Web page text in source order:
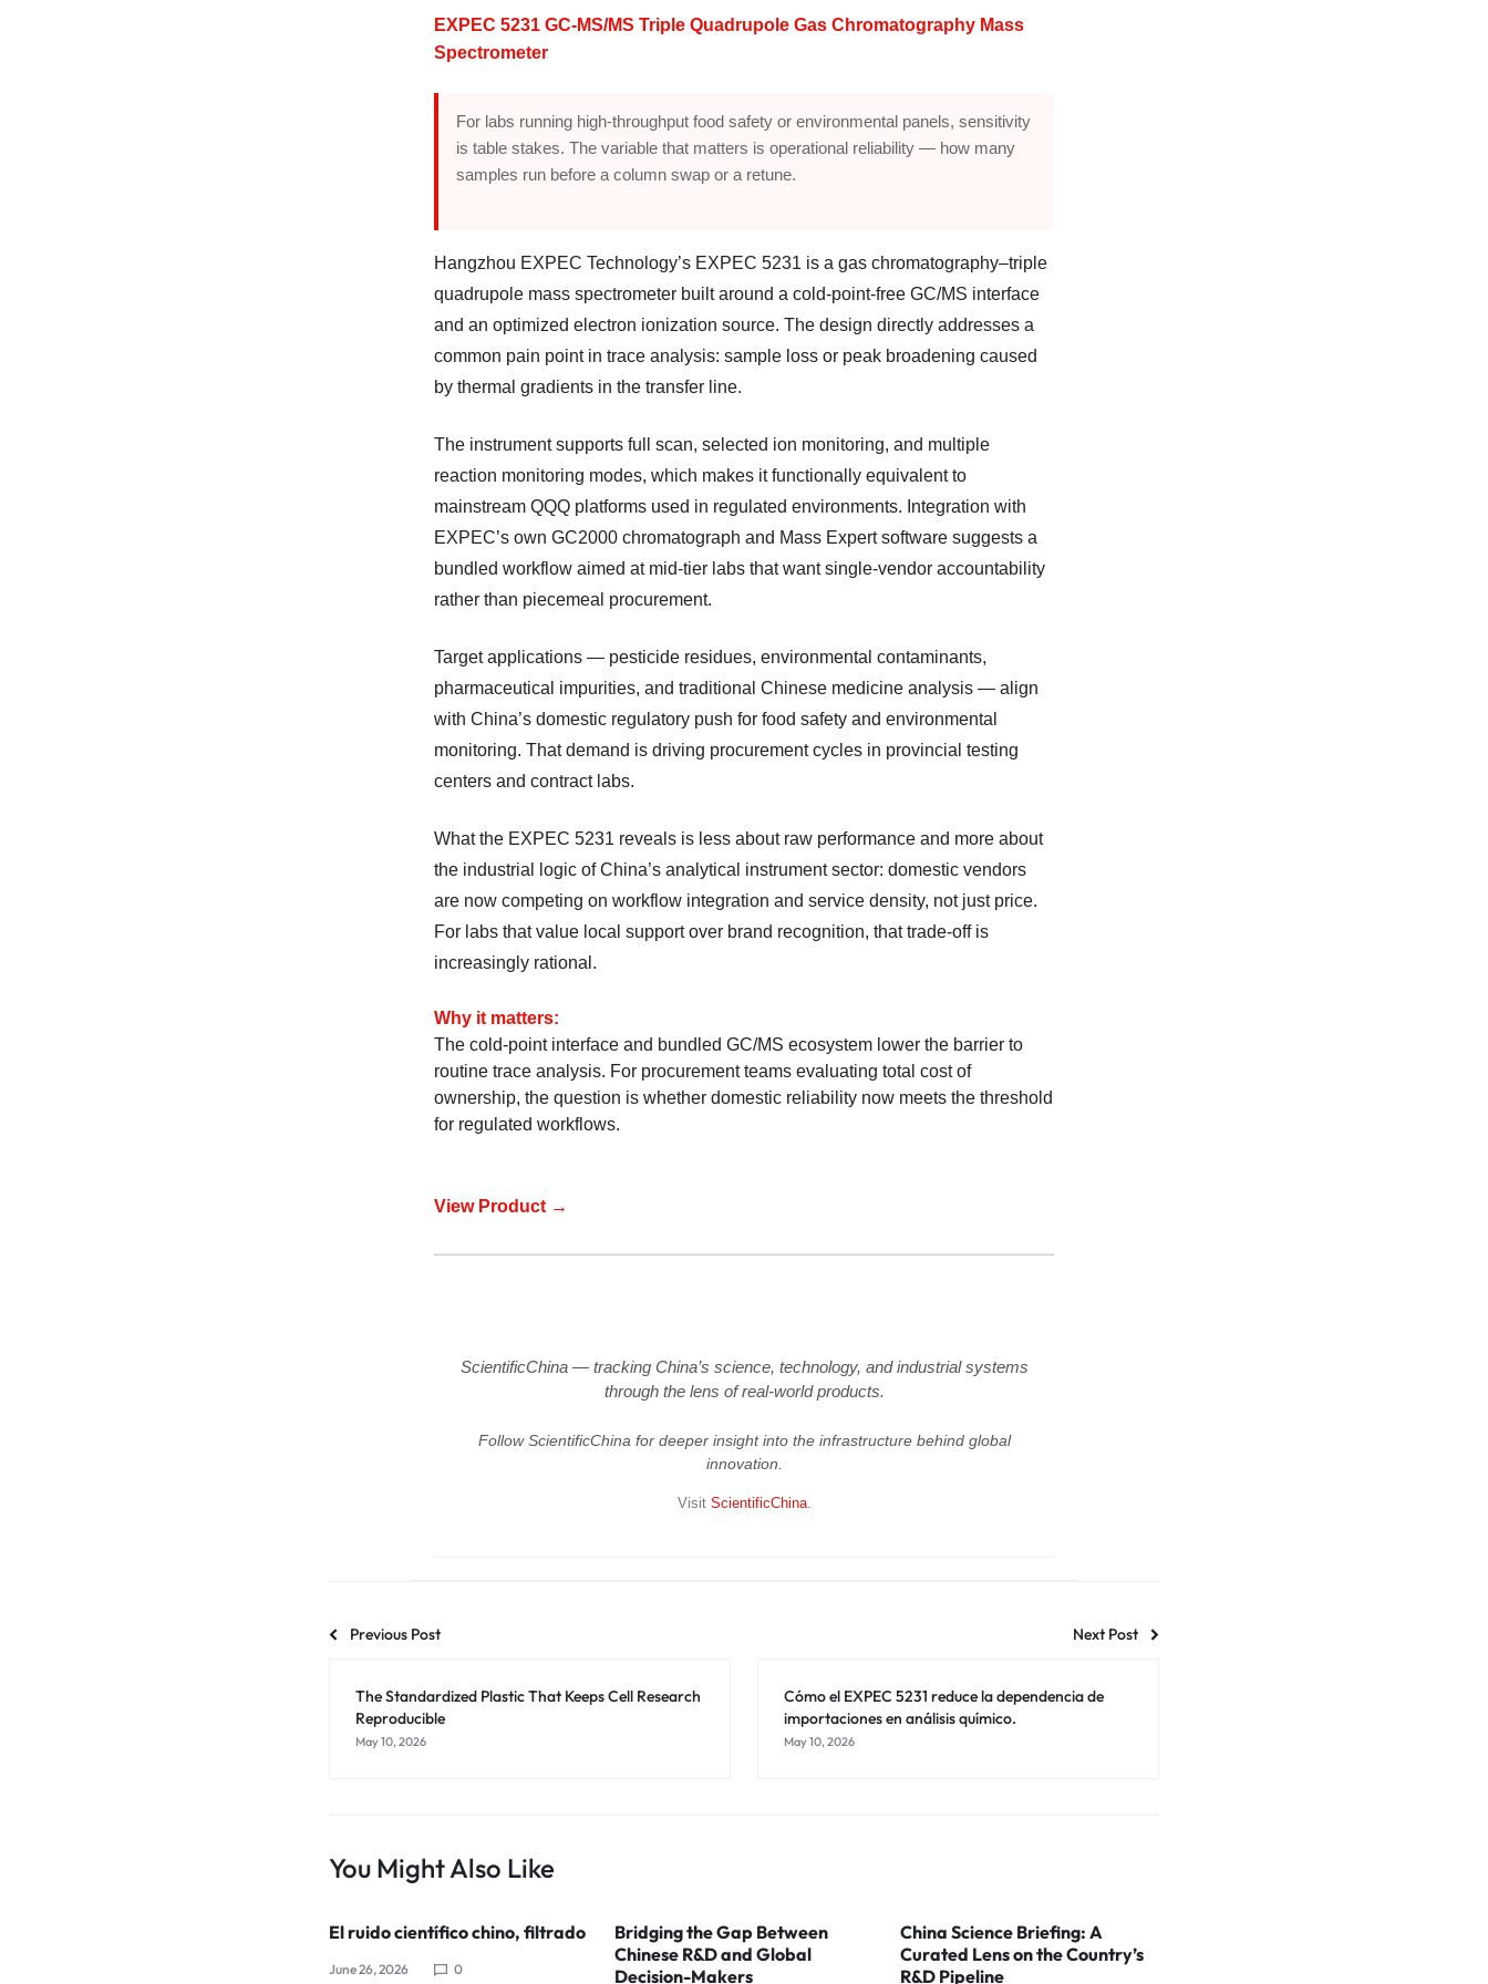
EXPEC 5231 GC-MS/MS Triple Quadrupole Gas Chromatography Mass
Spectrometer
For labs running high-throughput food safety or environmental panels, sensitivity
is table stakes. The variable that matters is operational reliability — how many
samples run before a column swap or a retune.
Hangzhou EXPEC Technology’s EXPEC 5231 is a gas chromatography–triple
quadrupole mass spectrometer built around a cold-point-free GC/MS interface
and an optimized electron ionization source. The design directly addresses a
common pain point in trace analysis: sample loss or peak broadening caused
by thermal gradients in the transfer line.
The instrument supports full scan, selected ion monitoring, and multiple
reaction monitoring modes, which makes it functionally equivalent to
mainstream QQQ platforms used in regulated environments. Integration with
EXPEC’s own GC2000 chromatograph and Mass Expert software suggests a
bundled workflow aimed at mid-tier labs that want single-vendor accountability
rather than piecemeal procurement.
Target applications — pesticide residues, environmental contaminants,
pharmaceutical impurities, and traditional Chinese medicine analysis — align
with China’s domestic regulatory push for food safety and environmental
monitoring. That demand is driving procurement cycles in provincial testing
centers and contract labs.
What the EXPEC 5231 reveals is less about raw performance and more about
the industrial logic of China’s analytical instrument sector: domestic vendors
are now competing on workflow integration and service density, not just price.
For labs that value local support over brand recognition, that trade-off is
increasingly rational.
Why it matters:
The cold-point interface and bundled GC/MS ecosystem lower the barrier to
routine trace analysis. For procurement teams evaluating total cost of
ownership, the question is whether domestic reliability now meets the threshold
for regulated workflows.
View Product →
ScientificChina — tracking China’s science, technology, and industrial systems
through the lens of real-world products.
Follow ScientificChina for deeper insight into the infrastructure behind global
innovation.
Visit ScientificChina.
Previous Post Next Post
The Standardized Plastic That Keeps Cell Research
Reproducible
May 10, 2026
Cómo el EXPEC 5231 reduce la dependencia de
importaciones en análisis químico.
May 10, 2026
You Might Also Like
El ruido científico chino, filtrado
June 26, 2026 0
Bridging the Gap Between
Chinese R&D and Global
Decision-Makers
China Science Briefing: A
Curated Lens on the Country’s
R&D Pipeline